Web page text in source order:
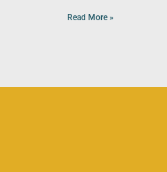
Read More »